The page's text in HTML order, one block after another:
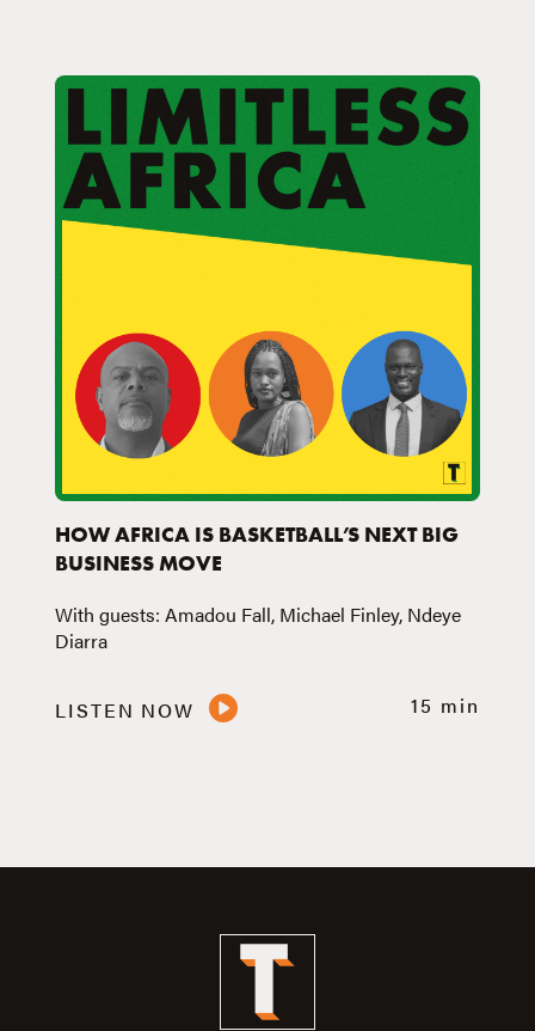
HOW AFRICA IS BASKETBALL’S NEXT BIG
BUSINESS MOVE
With guests: Amadou Fall, Michael Finley, Ndeye
Diarra
LISTEN NOW 15 min